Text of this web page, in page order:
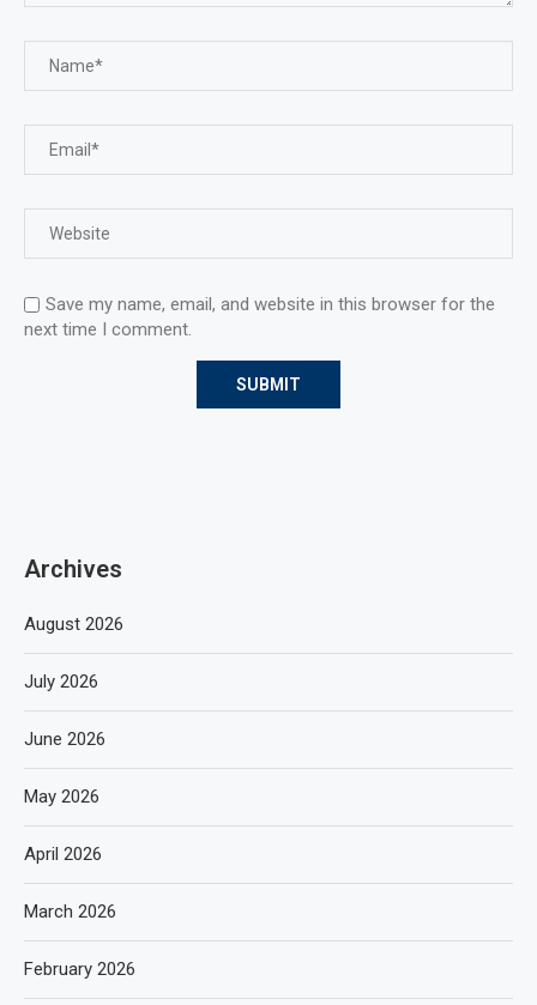
Save my name, email, and website in this browser for the
next time I comment.
Archives
August 2026
July 2026
June 2026
May 2026
April 2026
March 2026
February 2026